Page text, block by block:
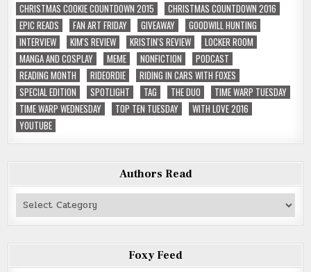
CHRISTMAS COOKIE COUNTDOWN 2015
CHRISTMAS COUNTDOWN 2016
EPIC READS
FAN ART FRIDAY GIVEAWAY
GOODWILL HUNTING
INTERVIEW
KIM'S REVIEW KRISTIN'S REVIEW
LOCKER ROOM
MANGA AND COSPLAY
MEME NONFICTION
PODCAST
READING MONTH
RIDEORDIE
RIDING IN CARS WITH FOXES
SPECIAL EDITION
SPOTLIGHT TAG THE DUO
TIME WARP TUESDAY
TIME WARP WEDNESDAY
TOP TEN TUESDAY
WITH LOVE 2016
YOUTUBE
Authors Read
Authors
Foxy Feed